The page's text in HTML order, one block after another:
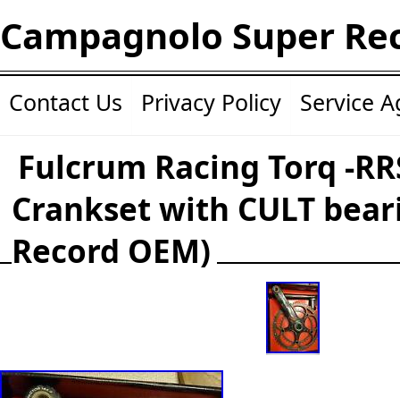
Campagnolo Super
Contact Us Privacy Policy Service
Fulcrum Racing Torq -
Crankset with CULT
Record OEM)